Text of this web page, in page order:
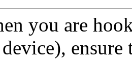
you are